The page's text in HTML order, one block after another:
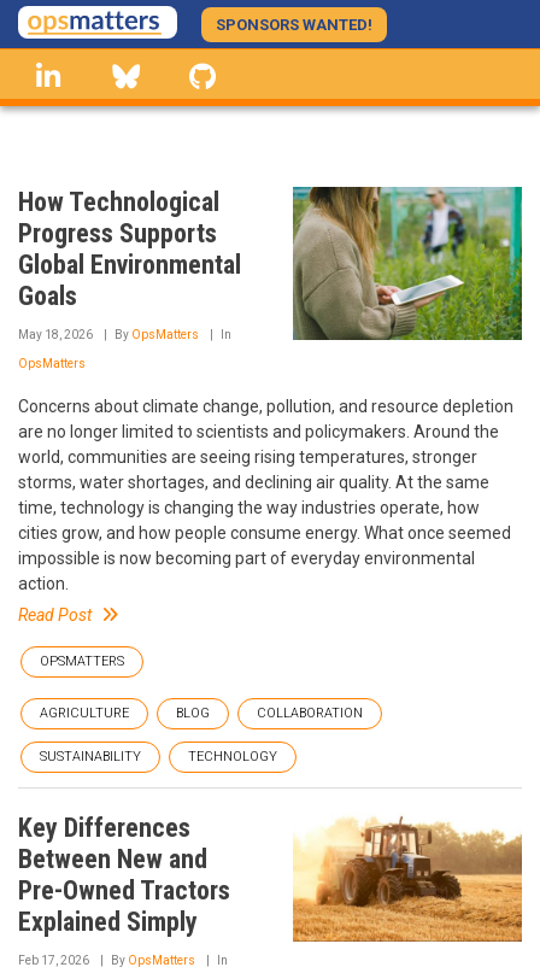
Skip
to
main
content
SPONSORS WANTED!
linkedin Bluesky
How Technological
Progress Supports
Global Environmental
Goals
May 18, 2026 By OpsMatters In
OpsMatters
Concerns about climate change, pollution, and resource depletion
are no longer limited to scientists and policymakers. Around the
world, communities are seeing rising temperatures, stronger
storms, water shortages, and declining air quality. At the same
time, technology is changing the way industries operate, how
cities grow, and how people consume energy. What once seemed
impossible is now becoming part of everyday environmental
action.
Read Post
OPSMATTERS
AGRICULTURE BLOG COLLABORATION
SUSTAINABILITY TECHNOLOGY
Key Differences
Between New and
Pre-Owned Tractors
Explained Simply
Feb 17, 2026 By OpsMatters In